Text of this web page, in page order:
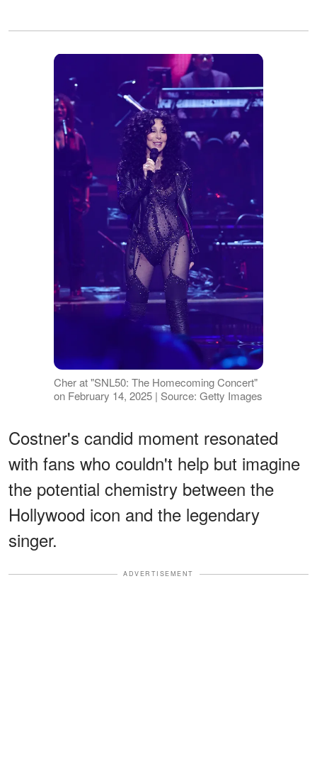
Cher at "SNL50: The Homecoming Concert"
on February 14, 2025 | Source: Getty Images
Costner's candid moment resonated
with fans who couldn't help but imagine
the potential chemistry between the
Hollywood icon and the legendary
singer.
ADVERTISEMENT